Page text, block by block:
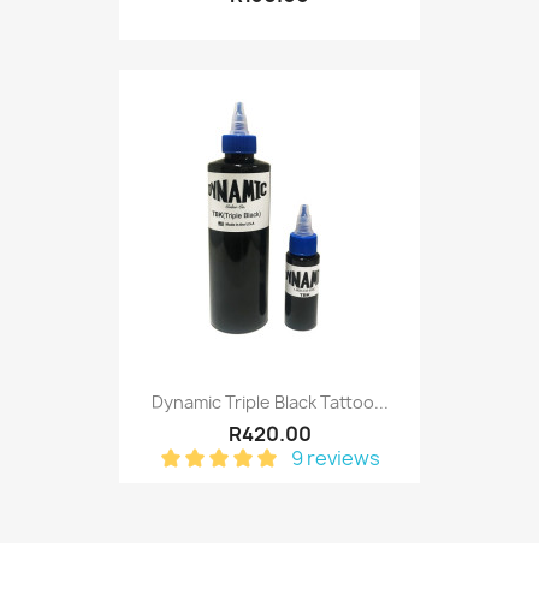
Dynamic Triple Black Tattoo...
R420.00
9 reviews